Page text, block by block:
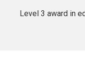
Level 3 award in